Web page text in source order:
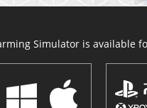
Simulator is available